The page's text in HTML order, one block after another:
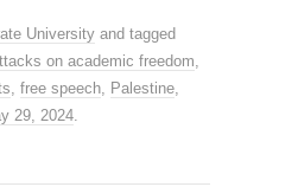
University and tagged
on academic freedom,
, free speech, Palestine,
29, 2024.